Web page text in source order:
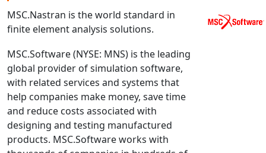
MSC.NASTRAN
Multiscale Designer
PAM-COMFORT
PAM-CRASH
PAM-FORM
PlanetsX
Polycad
POLYFLOW Blow Molding
MSC.Nastran is the world standard in
finite element analysis solutions.
MSC.Software (NYSE: MNS) is the leading
global provider of simulation software,
with related services and systems that
help companies make money, save time
and reduce costs associated with
designing and testing manufactured
products. MSC.Software works with